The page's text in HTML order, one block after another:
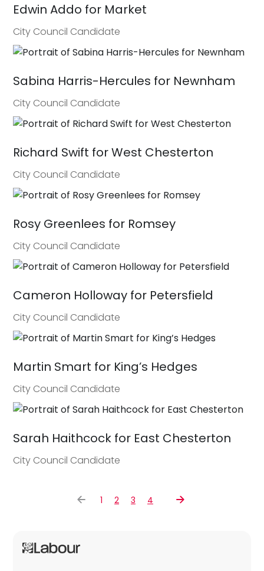
Edwin Addo for Market
City Council Candidate
Sabina Harris-Hercules for Newnham
City Council Candidate
Richard Swift for West Chesterton
City Council Candidate
Rosy Greenlees for Romsey
City Council Candidate
Cameron Holloway for Petersfield
City Council Candidate
Martin Smart for King’s Hedges
City Council Candidate
Sarah Haithcock for East Chesterton
City Council Candidate
1 2 3 4